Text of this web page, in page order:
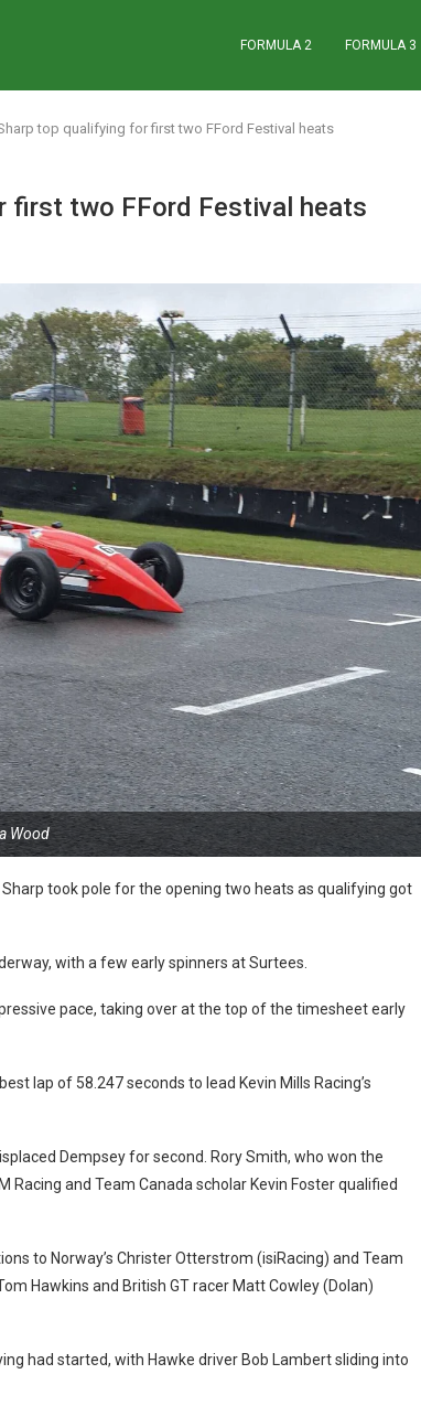
FORMULA 2 FORMULA 3
top qualifying for first two FFord Festival heats
first two FFord Festival heats
Wood
took pole for the opening two heats as qualifying got
with a few early spinners at Surtees.
pace, taking over at the top of the timesheet early
lap of 58.247 seconds to lead Kevin Mills Racing’s
Dempsey for second.
Rory Smith, who won the
Racing and Team Canada scholar Kevin Foster qualified
to Norway’s Christer Otterstrom (isiRacing) and Team
Hawkins and British GT racer Matt Cowley (Dolan)
had started, with Hawke driver Bob Lambert sliding into